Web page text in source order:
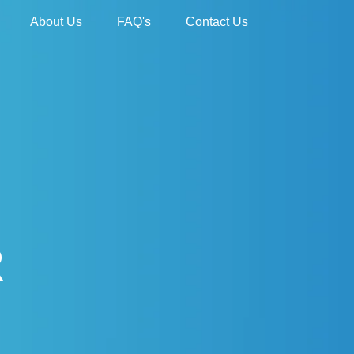
About Us FAQ's Contact Us